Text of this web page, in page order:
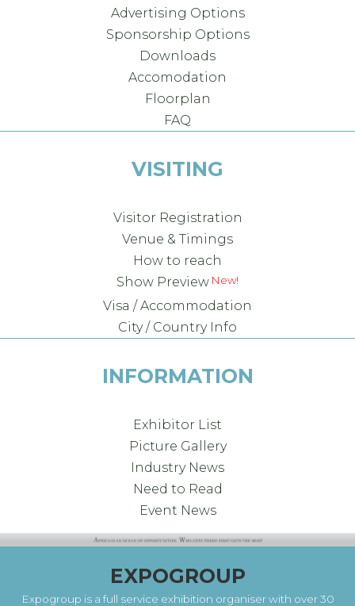
Advertising Options
Sponsorship Options
Downloads
Accomodation
Floorplan
FAQ
VISITING
Visitor Registration
Venue & Timings
How to reach
Show Preview
Visa / Accommodation
City / Country Info
INFORMATION
Exhibitor List
Picture Gallery
Industry News
Need to Read
Event News
EXPOGROUP
Expogroup is a full service exhibition organiser with over 30